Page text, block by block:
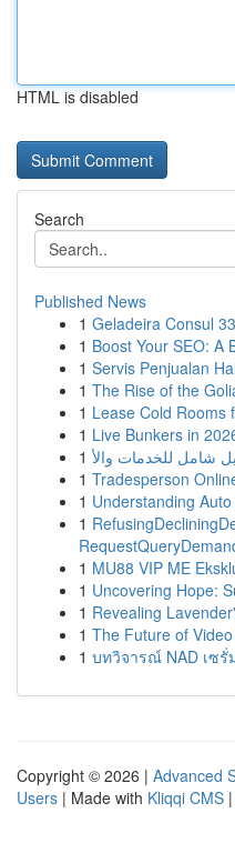
HTML is disabled
Search
Published News
1 Geladeira Consul
1 Boost Your SEO: A
1 Servis Penjualan
1 The Rise of the
1 Lease Cold Rooms
1 Live Bunkers in
1
1 Tradesperson
1 Understanding
1
1 MU88 VIP ME
1 Uncovering Hope:
1 Revealing
1 The Future of
1 บทวิจารณ์ NAD เซ
Copyright © 2026 | Advanced
Users | Made with Kliqqi CMS |